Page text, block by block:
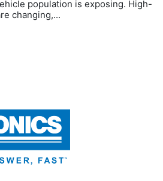
population is exposing. High-
changing,...